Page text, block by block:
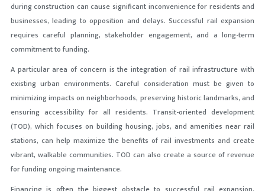
during construction can cause significant inconvenience for residents and
businesses, leading to opposition and delays. Successful rail expansion
requires careful planning, stakeholder engagement, and a long-term
commitment to funding.
A particular area of concern is the integration of rail infrastructure with
existing urban environments. Careful consideration must be given to
minimizing impacts on neighborhoods, preserving historic landmarks, and
ensuring accessibility for all residents. Transit-oriented development
(TOD), which focuses on building housing, jobs, and amenities near rail
stations, can help maximize the benefits of rail investments and create
vibrant, walkable communities. TOD can also create a source of revenue
for funding ongoing maintenance.